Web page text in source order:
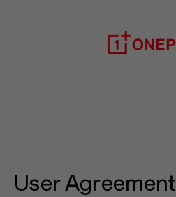
User Agreement